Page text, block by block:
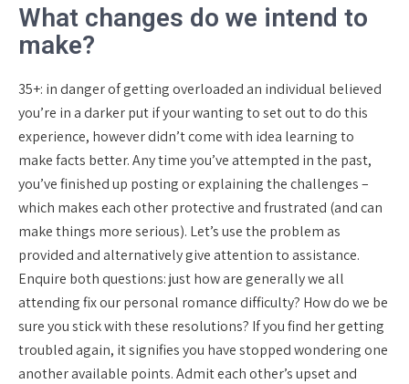
What changes do we intend to
make?
35+: in danger of getting overloaded an individual believed
you’re in a darker put if your wanting to set out to do this
experience, however didn’t come with idea learning to
make facts better. Any time you’ve attempted in the past,
you’ve finished up posting or explaining the challenges –
which makes each other protective and frustrated (and can
make things more serious). Let’s use the problem as
provided and alternatively give attention to assistance.
Enquire both questions: just how are generally we all
attending fix our personal romance difficulty? How do we be
sure you stick with these resolutions? If you find her getting
troubled again, it signifies you have stopped wondering one
another available points. Admit each other’s upset and